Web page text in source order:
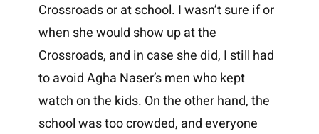
Crossroads or at school. I wasn’t sure if or
when she would show up at the
Crossroads, and in case she did, I still had
to avoid Agha Naser’s men who kept
watch on the kids. On the other hand, the
school was too crowded, and everyone